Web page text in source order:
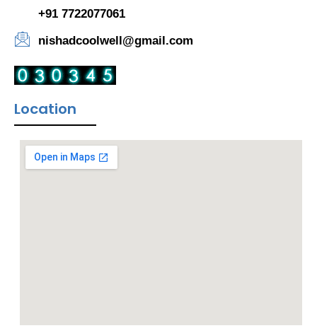
+91 7722077061
nishadcoolwell@gmail.com
Location